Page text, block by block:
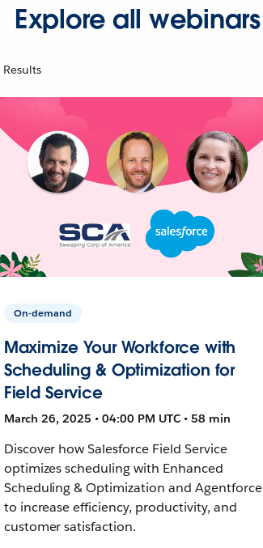
Explore all webinars
Results
On-demand
Maximize Your Workforce with
Scheduling & Optimization for
Field Service
March 26, 2025 • 04:00 PM UTC • 58 min
Discover how Salesforce Field Service
optimizes scheduling with Enhanced
Scheduling & Optimization and Agentforce
to increase efficiency, productivity, and
customer satisfaction.